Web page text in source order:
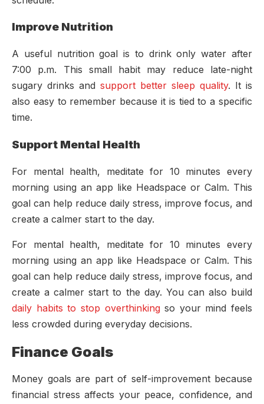
Improve Nutrition
A useful nutrition goal is to drink only water after
7:00 p.m. This small habit may reduce late-night
sugary drinks and support better sleep quality. It is
also easy to remember because it is tied to a specific
time.
Support Mental Health
For mental health, meditate for 10 minutes every
morning using an app like Headspace or Calm. This
goal can help reduce daily stress, improve focus, and
create a calmer start to the day.
For mental health, meditate for 10 minutes every
morning using an app like Headspace or Calm. This
goal can help reduce daily stress, improve focus, and
create a calmer start to the day. You can also build
daily habits to stop overthinkingso your mind feels
less crowded during everyday decisions.
Finance Goals
Money goals are part of self-improvement because
financial stress affects your peace, confidence, and